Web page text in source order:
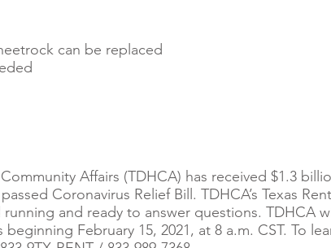
can be replaced
Affairs (TDHCA) has received $1.3
Coronavirus Relief Bill. TDHCA’s Texas
and ready to answer questions. TDHCA
February 15, 2021, at 8 a.m. CST. To